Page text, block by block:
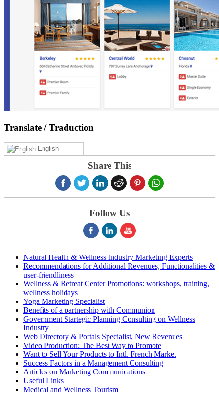
Translate / Traduction
English
Share This
Follow Us
Natural Health & Wellness Industry Marketing Experts
Recommendations for Additional Revenues, Functionalities &
user-friendliness
Wellness & Retreat Center Promotions: workshops, training,
wellness holidays
Yoga Marketing Specialist
Benefits of a partnership with Communion
Government Startegic Planning Consulting on Wellness
Industry
Web Directory & Portals Specialist, New Revenues
Video Production: The Best Way to Promote
Want to Sell Your Products to Intl. French Market
Success Factors in a Management Consulting
Articles on Marketing Communications
Useful Links
Medical and Wellness Tourism